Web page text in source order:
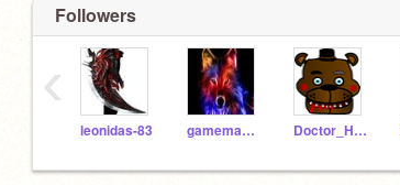
Followers
leonidas-83 gamemaster180 Doctor_He_He
‹